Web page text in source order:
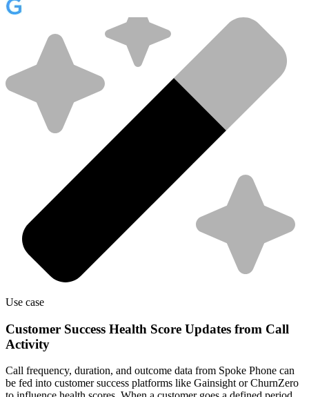
Use case
Customer Success Health Score Updates from Call
Activity
Call frequency, duration, and outcome data from Spoke Phone can
be fed into customer success platforms like Gainsight or ChurnZero